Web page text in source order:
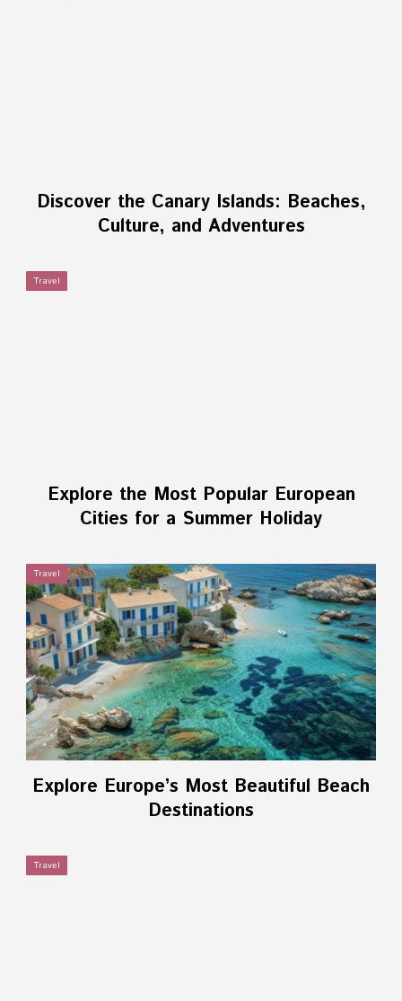
Discover the Canary Islands: Beaches,
Culture, and Adventures
Travel
Explore the Most Popular European
Cities for a Summer Holiday
Travel
Explore Europe’s Most Beautiful Beach
Destinations
Travel